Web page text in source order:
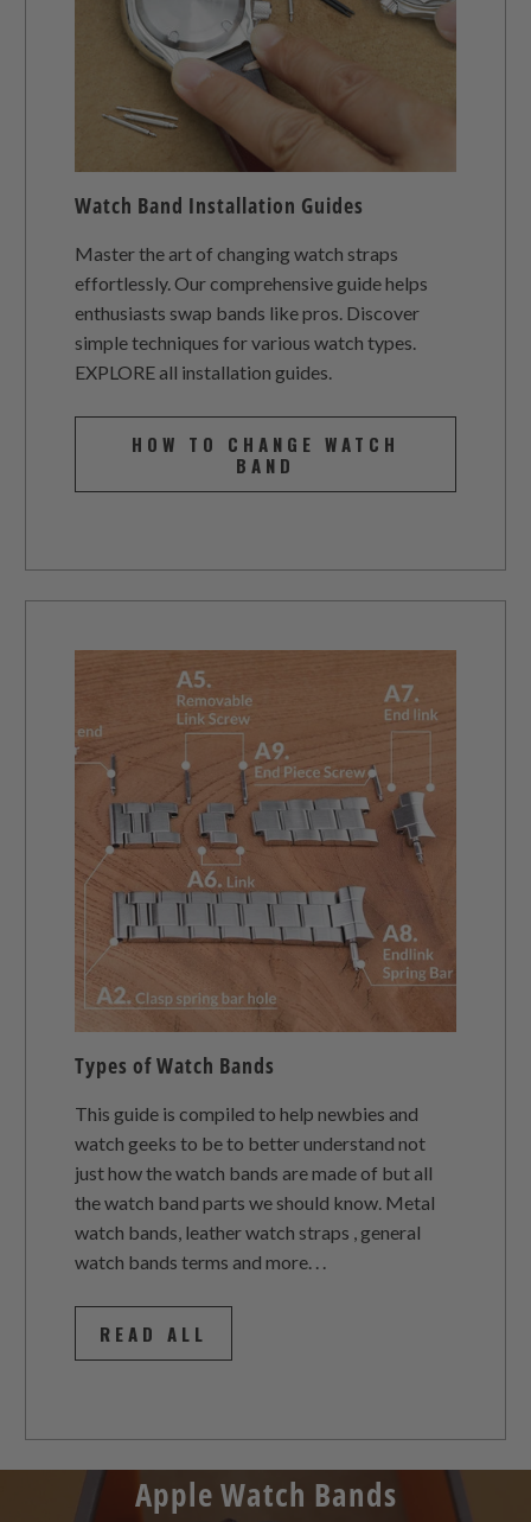
Watch Band Installation Guides
Master the art of changing watch straps
effortlessly. Our comprehensive guide helps
enthusiasts swap bands like pros. Discover
simple techniques for various watch types.
EXPLORE all installation guides.
HOW TO CHANGE WATCH
BAND
Types of Watch Bands
This guide is compiled to help newbies and
watch geeks to be to better understand not
just how the watch bands are made of but all
the watch band parts we should know. Metal
watch bands, leather watch straps , general
Apple Watch Bands